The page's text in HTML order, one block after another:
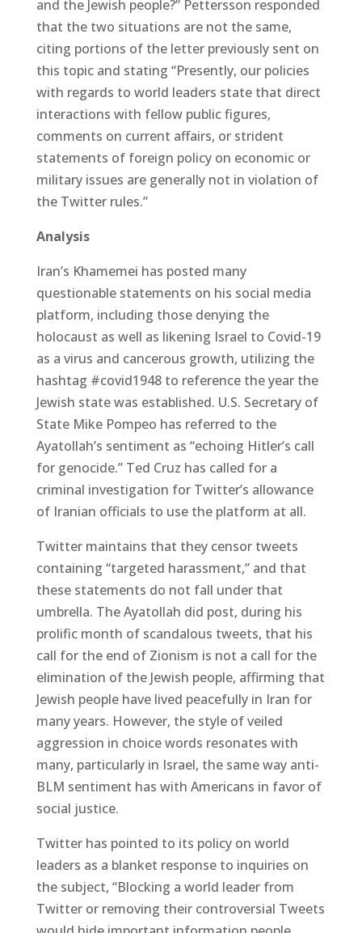
and the Jewish people?” Pettersson responded
that the two situations are not the same,
citing portions of the letter previously sent on
this topic and stating “Presently, our policies
with regards to world leaders state that direct
interactions with fellow public figures,
comments on current affairs, or strident
statements of foreign policy on economic or
military issues are generally not in violation of
the Twitter rules.”
Analysis
Iran’s Khamemei has posted many
questionable statements on his social media
platform, including those denying the
holocaust as well as likening Israel to Covid-19
as a virus and cancerous growth, utilizing the
hashtag #covid1948 to reference the year the
Jewish state was established. U.S. Secretary of
State Mike Pompeo has referred to the
Ayatollah’s sentiment as “echoing Hitler’s call
for genocide.” Ted Cruz has called for a
criminal investigation for Twitter’s allowance
of Iranian officials to use the platform at all.
Twitter maintains that they censor tweets
containing “targeted harassment,” and that
these statements do not fall under that
umbrella. The Ayatollah did post, during his
prolific month of scandalous tweets, that his
call for the end of Zionism is not a call for the
elimination of the Jewish people, affirming that
Jewish people have lived peacefully in Iran for
many years. However, the style of veiled
aggression in choice words resonates with
many, particularly in Israel, the same way anti-
BLM sentiment has with Americans in favor of
social justice.
Twitter has pointed to its policy on world
leaders as a blanket response to inquiries on
the subject, “Blocking a world leader from
Twitter or removing their controversial Tweets